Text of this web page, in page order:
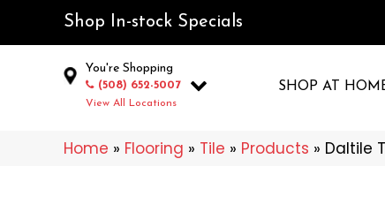
Shop In-stock Specials
You're Shopping
(508) 652-5007
View All Locations
SHOP AT
Home » Flooring » Tile » Products » Daltile